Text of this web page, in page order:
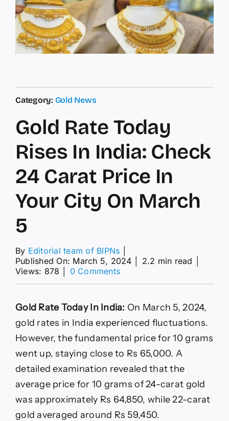
Category: Gold News
Gold Rate Today
Rises In India: Check
24 Carat Price In
Your City On March
5
By Editorial team of BIPNs
Published On: March 5, 2024
2.2 min read
Views: 878
0 Commentson
Rises
In
Check
24
Price
In
Your
City
On
Gold Rate Today In India: On March 5, 2024,
gold rates in India experienced fluctuations.
However, the fundamental price for 10 grams
went up, staying close to Rs 65,000. A
detailed examination revealed that the
average price for 10 grams of 24-carat gold
was approximately Rs 64,850, while 22-carat
gold averaged around Rs 59,450.